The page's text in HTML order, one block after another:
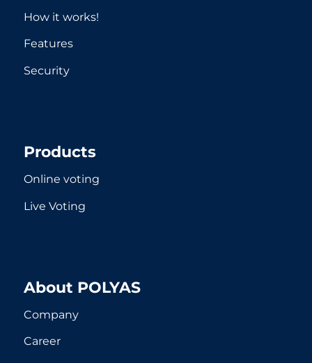
How it works!
Features
Security
Products
Online voting
Live Voting
About POLYAS
Company
Career